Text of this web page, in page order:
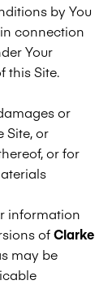
by You
connection
Your
this Site.
or
Site, or
or for
information
ofClarke
may be